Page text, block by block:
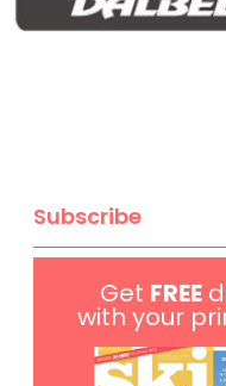
Subscribe
Get FREE
with your